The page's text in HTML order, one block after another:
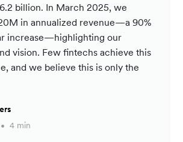
billion. In March 2025, we
in annualized revenue—a 90%
increase—highlighting our
vision. Few fintechs achieve this
and we believe this is only the
4 min